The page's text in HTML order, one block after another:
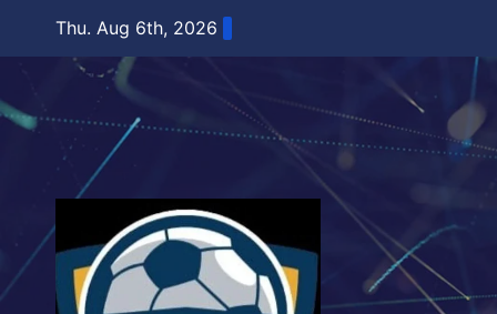
Thu. Aug 6th, 2026